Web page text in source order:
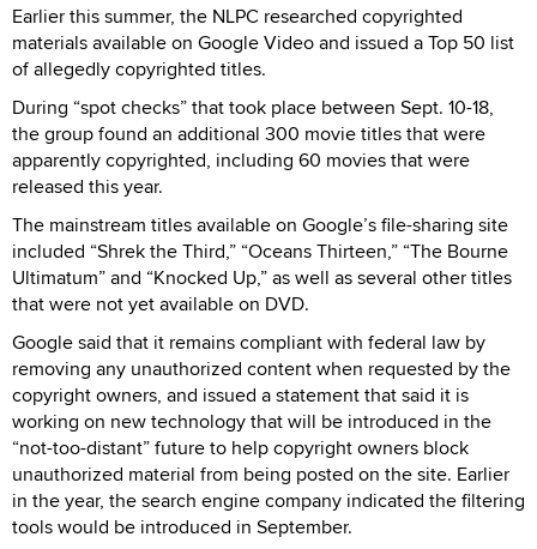
Earlier this summer, the NLPC researched copyrighted
materials available on Google Video and issued a Top 50 list
of allegedly copyrighted titles.
During “spot checks” that took place between Sept. 10-18,
the group found an additional 300 movie titles that were
apparently copyrighted, including 60 movies that were
released this year.
The mainstream titles available on Google’s file-sharing site
included “Shrek the Third,” “Oceans Thirteen,” “The Bourne
Ultimatum” and “Knocked Up,” as well as several other titles
that were not yet available on DVD.
Google said that it remains compliant with federal law by
removing any unauthorized content when requested by the
copyright owners, and issued a statement that said it is
working on new technology that will be introduced in the
“not-too-distant” future to help copyright owners block
unauthorized material from being posted on the site. Earlier
in the year, the search engine company indicated the filtering
tools would be introduced in September.